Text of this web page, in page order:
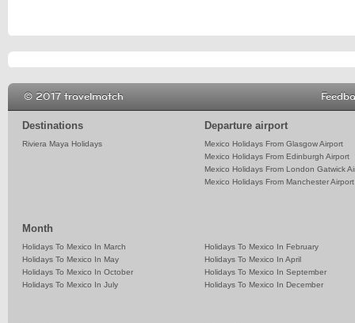
Destinations
Riviera Maya Holidays
Departure airport
Mexico Holidays From Glasgow Airport
Mexico Holidays From Edinburgh Airport
Mexico Holidays From London Gatwick
Mexico Holidays From Manchester Airport
Month
Holidays To Mexico In March
Holidays To Mexico In February
Holidays To Mexico In May
Holidays To Mexico In April
Holidays To Mexico In October
Holidays To Mexico In September
Holidays To Mexico In July
Holidays To Mexico In December
© 2017 travelmatch